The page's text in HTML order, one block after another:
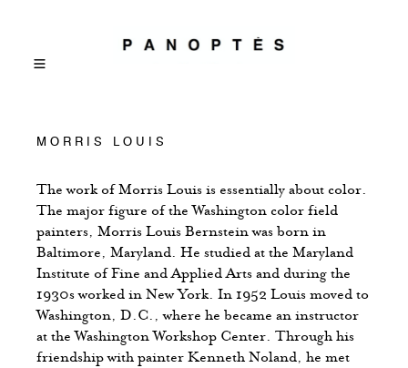
MORRIS LOUIS
The work of Morris Louis is essentially about color.
The major figure of the Washington color field
painters, Morris Louis Bernstein was born in
Baltimore, Maryland. He studied at the Maryland
Institute of Fine and Applied Arts and during the
1930s worked in New York. In 1952 Louis moved to
Washington, D.C., where he became an instructor
at the Washington Workshop Center. Through his
friendship with painter Kenneth Noland, he met